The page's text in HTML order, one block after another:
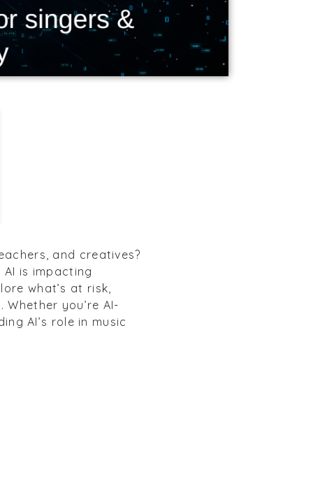
and creatives?
is impacting
what’s at risk,
you’re AI-
AI’s role in music